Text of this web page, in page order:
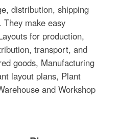
distribution, shipping
make easy
for production,
transport, and
goods, Manufacturing
layout plans, Plant
and Workshop